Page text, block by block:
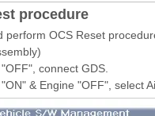
procedure
perform OCS Reset
connect GDS.
& Engine "OFF", select